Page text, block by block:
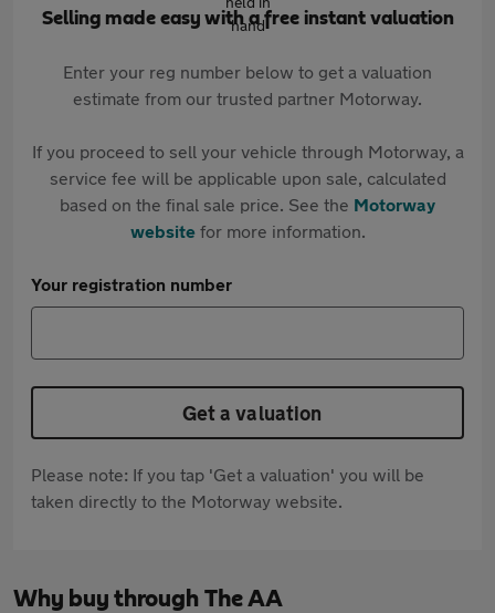
Selling made easy with a free instant valuation
Enter your reg number below to get a valuation
estimate from our trusted partner Motorway.
If you proceed to sell your vehicle through Motorway, a
service fee will be applicable upon sale, calculated
based on the final sale price. See the Motorway
websitefor more information.
Your registration number
Get a valuation
Please note: If you tap 'Get a valuation' you will be
taken directly to the Motorway website.
Why buy through The AA